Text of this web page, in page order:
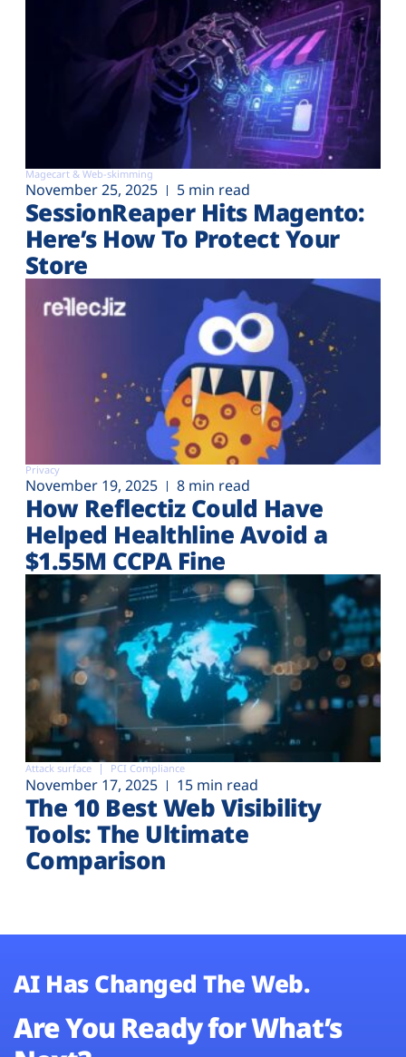
Magecart & Web-skimming
November 25, 2025 5 min read
SessionReaper Hits Magento:
Here’s How To Protect Your
Store
Privacy
November 19, 2025 8 min read
How Reflectiz Could Have
Helped Healthline Avoid a
$1.55M CCPA Fine
Attack surface PCI Compliance
November 17, 2025 15 min read
The 10 Best Web Visibility
Tools: The Ultimate
Comparison
AI Has Changed The Web.
Are You Ready for What’s